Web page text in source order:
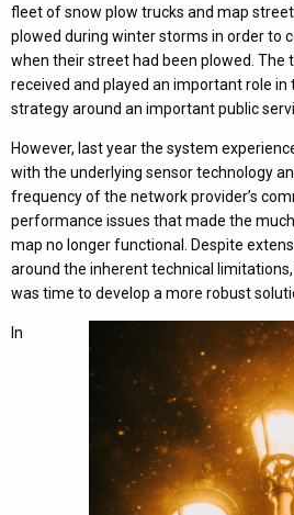
fleet of snow plow trucks and map
plowed during winter storms in order to
when their street had been plowed. The
received and played an important role in
strategy around an important public
However, last year the system
with the underlying sensor technology
frequency of the network provider’s
performance issues that made the
map no longer functional. Despite
around the inherent technical
was time to develop a more robust
In